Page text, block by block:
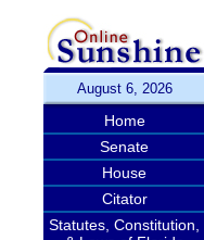
August 6, 2026
Home
Senate
House
Citator
Statutes, Constitution,